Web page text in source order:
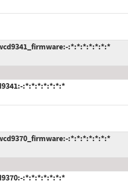
:*:*:*:*:*:*:*
:*:*:*:*:*:*:*
:*:*:*:*:*:*:*
:*:*:*:*:*:*:*